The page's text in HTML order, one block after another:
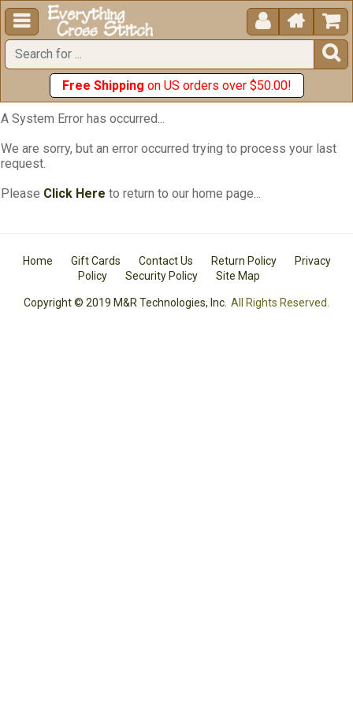
  


Free Shipping on US orders over $50.00!
A System Error has occurred...
We are sorry, but an error occurred trying to process your last
request.
Please Click Here to return to our home page...
Home Gift Cards Contact Us Return Policy
Privacy
Policy
Security Policy Site Map
Copyright © 2019 M&R Technologies, Inc. All Rights Reserved.